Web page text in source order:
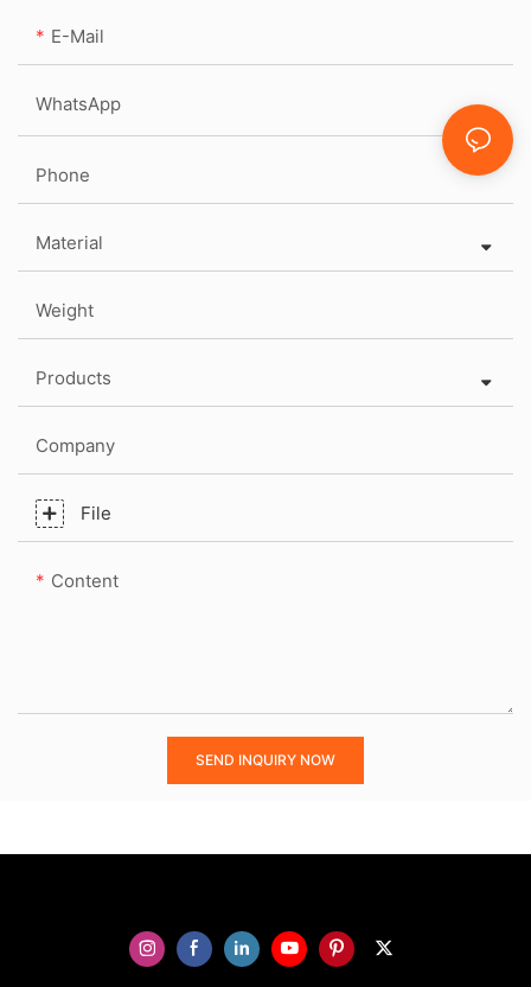
E-Mail
WhatsApp
Phone
Material
Weight
Products
Company
File
Content
SEND INQUIRY NOW